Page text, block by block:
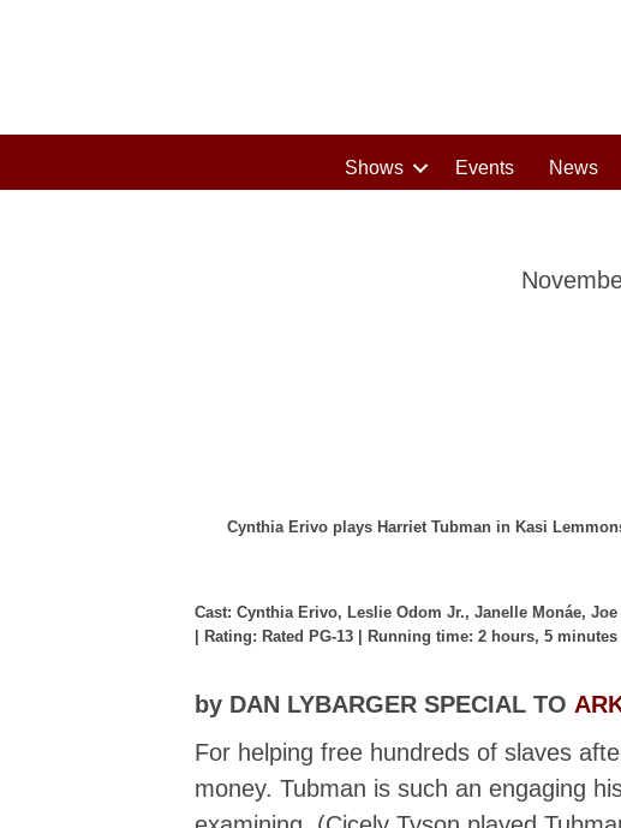
Shows Events News
Cynthia Erivo plays Harriet Tubman in Kasi
Cast: Cynthia Erivo, Leslie Odom Jr., Janelle Monáe,
| Rating: Rated PG-13 | Running time: 2 hours, 5 minutes
by DAN LYBARGER SPECIAL TO
For helping free hundreds of slaves
money. Tubman is such an engaging